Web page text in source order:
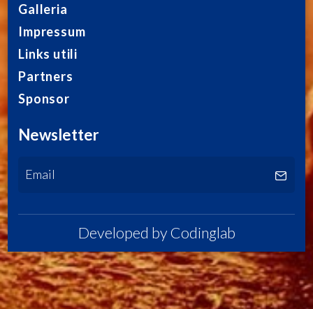
Galleria
Impressum
Links utili
Partners
Sponsor
Newsletter
Developed byCodinglab